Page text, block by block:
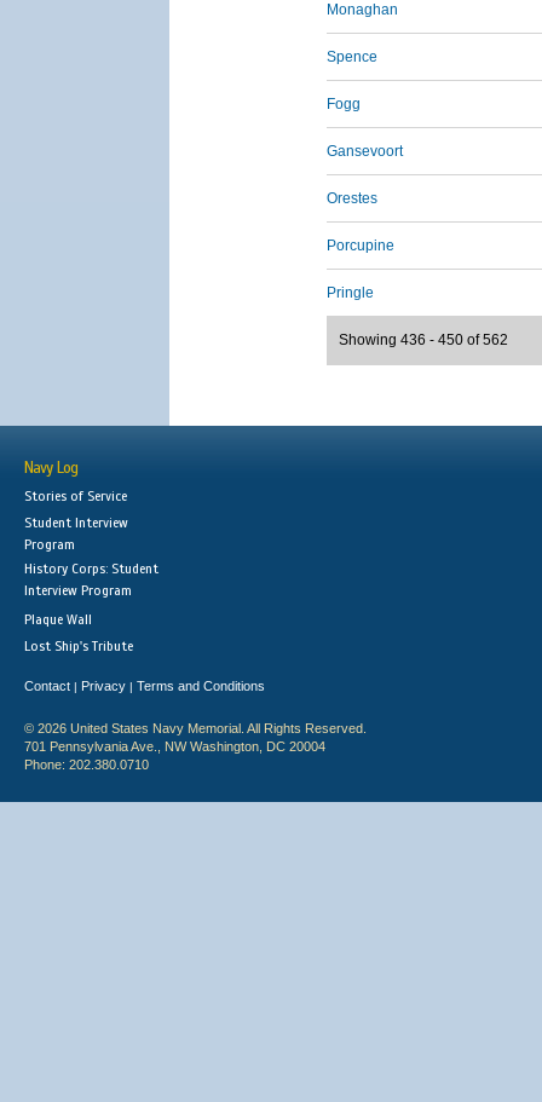
Monaghan
Spence
Fogg
Gansevoort
Orestes
Porcupine
Pringle
Showing 436 - 450 of 562
Navy Log
Stories of Service
Student Interview
Program
History Corps: Student
Interview Program
Plaque Wall
Lost Ship's Tribute
Contact | Privacy | Terms and Conditions
© 2026 United States Navy Memorial. All Rights Reserved.
701 Pennsylvania Ave., NW Washington, DC 20004
Phone: 202.380.0710